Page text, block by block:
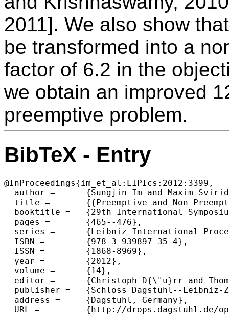
2011]. We also show
be transformed into a
factor of 6.2 in the
we obtain an improved
preemptive problem.
BibTeX - Entry
@InProceedings{im_et_al:LIPIcs:2012:3399,
  author =	{Sungjin Im and Maxim Sviridenko and Ruben van der Zwaan},
  title =	{{Preemptive and Non-Preemptive Generalized Min Sum Set Cover}},
  booktitle =	{29th International Symposium on Theoretical Aspects of Computer Science (STACS 2012)},
  pages =	{465--476},
  series =	{Leibniz International Proceedings in Informatics (LIPIcs)},
  ISBN =	{978-3-939897-35-4},
  ISSN =	{1868-8969},
  year =	{2012},
  volume =	{14},
  editor =	{Christoph D{\"u}rr and Thomas Wilke},
  publisher =	{Schloss Dagstuhl--Leibniz-Zentrum fuer Informatik},
  address =	{Dagstuhl, Germany},
  URL =		{http://drops.dagstuhl.de/opus/volltexte/2012/3399},